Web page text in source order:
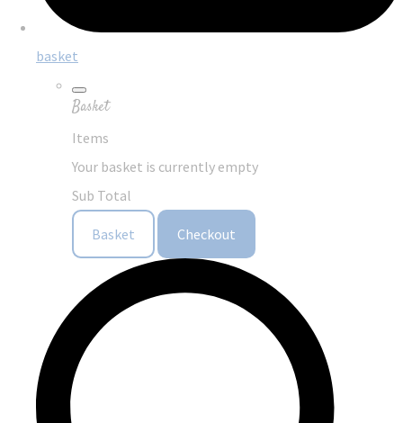
basket
Basket
Items
Your basket is currently empty
Sub Total
Basket Checkout